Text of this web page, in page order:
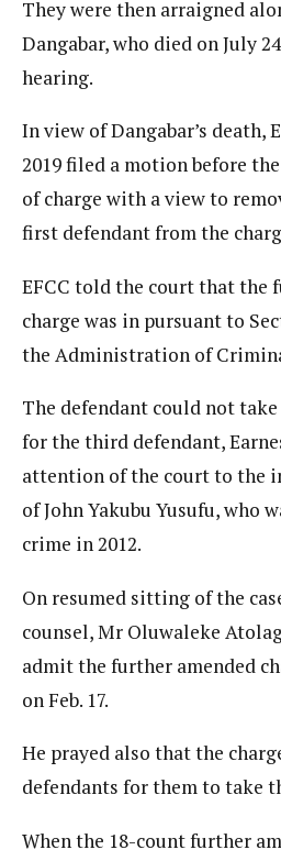
They were then arraigned
Dangabar, who died on July
hearing.
In view of Dangabar’s death,
2019 filed a motion before
of charge with a view to
first defendant from the
EFCC told the court that the
charge was in pursuant to
the Administration of
The defendant could not
for the third defendant,
attention of the court to the
of John Yakubu Yusufu, who
crime in 2012.
On resumed sitting of the
counsel, Mr Oluwaleke
admit the further amended
on Feb. 17.
He prayed also that the
defendants for them to take
When the 18-count further